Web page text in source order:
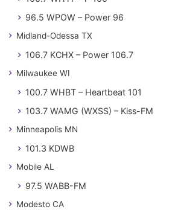
96.5 WPOW – Power 96
Midland-Odessa TX
106.7 KCHX – Power 106.7
Milwaukee WI
100.7 WHBT – Heartbeat 101
103.7 WAMG (WXSS) – Kiss-FM
Minneapolis MN
101.3 KDWB
Mobile AL
97.5 WABB-FM
Modesto CA